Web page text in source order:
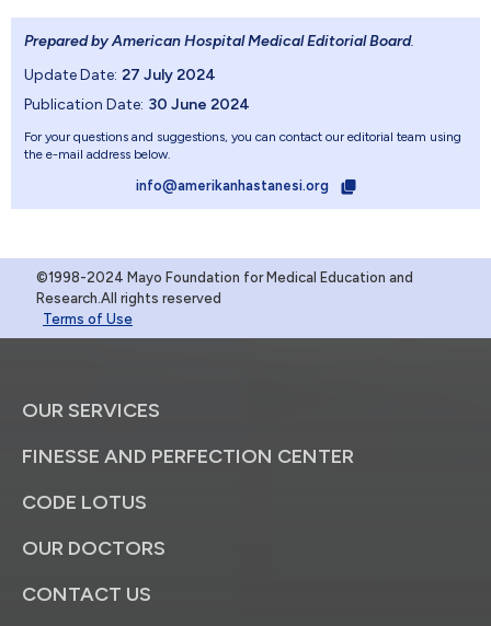
Prepared by American Hospital Medical Editorial Board.
Update Date: 27 July 2024
Publication Date: 30 June 2024
For your questions and suggestions, you can contact our editorial team using
the e-mail address below.
info@amerikanhastanesi.org
©1998-2024 Mayo Foundation for Medical Education and
Research.All rights reserved
Terms of Use
OUR SERVICES
FINESSE AND PERFECTION CENTER
CODE LOTUS
OUR DOCTORS
CONTACT US